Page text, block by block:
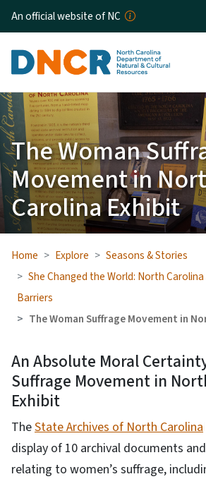
Skip to
An official website of NC
The Woman
Movement in
Carolina Exhibit
Home Explore
Seasons & Stories
She Changed the World: North
Barriers
The Woman Suffrage Movement in
An Absolute Moral
Suffrage Movement in
Exhibit
TheState Archives of North Carolina
display of 10 archival documents
relating to women’s suffrage,